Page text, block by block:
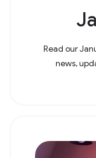
Read our
news,